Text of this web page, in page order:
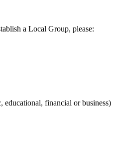
a Local Group, please:
financial or